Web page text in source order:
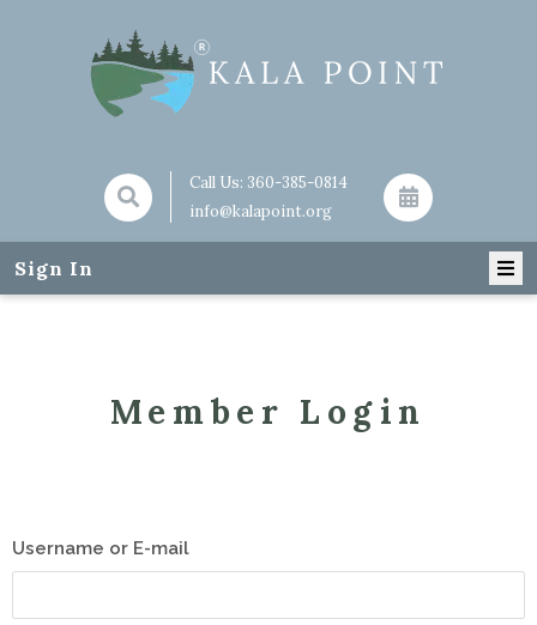
Call Us: 360-385-0814
info@kalapoint.org
Sign In
Member Login
Username or E-mail